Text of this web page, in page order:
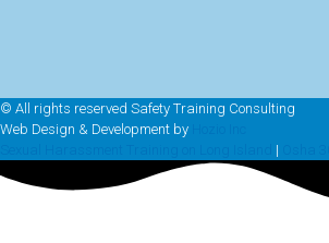
© All rights reserved Safety Training Consulting
Web Design & Development by
|